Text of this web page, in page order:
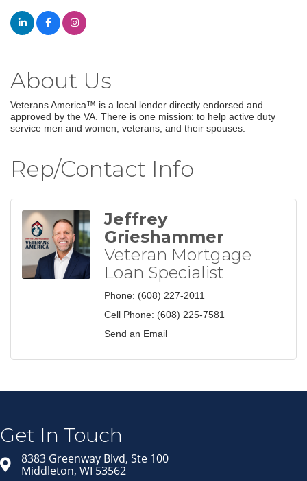
About Us
Veterans America™ is a local lender directly endorsed and
approved by the VA. There is one mission: to help active duty
service men and women, veterans, and their spouses.
Rep/Contact Info
Jeffrey
Grieshammer
Veteran Mortgage
Loan Specialist
Phone: (608) 227-2011
Cell Phone: (608) 225-7581
Send an Email
Get In Touch
8383 Greenway Blvd, Ste 100
Middleton, WI 53562
List!
in your inbox.